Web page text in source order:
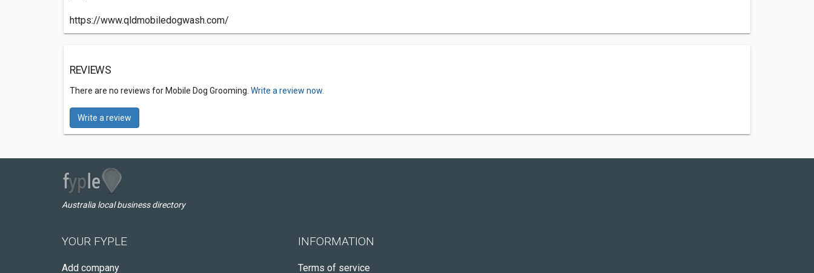
https://www.qldmobiledogwash.com/
REVIEWS
There are no reviews for Mobile Dog Grooming. Write a review now.
Write a review
Australia local business directory
YOUR FYPLE
Add company
INFORMATION
Terms of service